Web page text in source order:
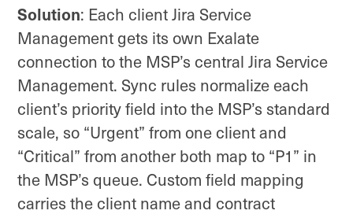
Solution: Each client Jira Service
Management gets its own Exalate
connection to the MSP’s central Jira Service
Management. Sync rules normalize each
client’s priority field into the MSP’s standard
scale, so “Urgent” from one client and
“Critical” from another both map to “P1” in
the MSP’s queue. Custom field mapping
carries the client name and contract